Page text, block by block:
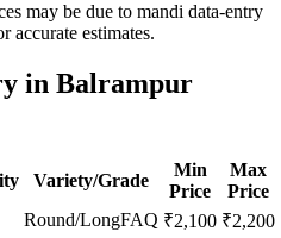
may be due to mandi data-entry
accurate estimates.
in Balrampur
Variety/Grade
Min
Price
Max
Price
Round/LongFAQ ₹2,100 ₹2,200